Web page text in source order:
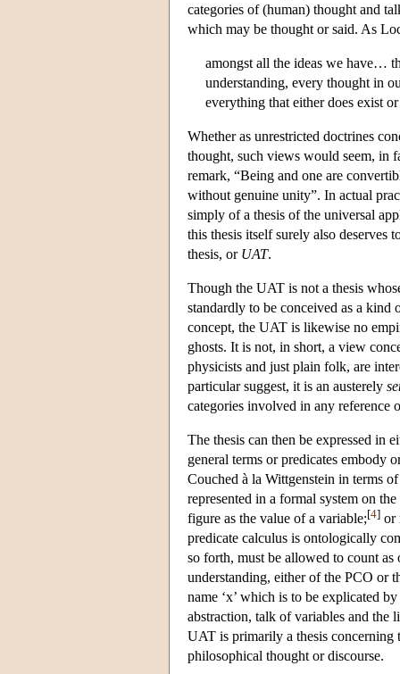
categories of (human) thought and
which may be thought or said. As
amongst all the ideas we have…
understanding, every thought in
everything that either does exist
Whether as unrestricted doctrines
thought, such views would seem, in
remark, “Being and one are
without genuine unity”. In actual
simply of a thesis of the universal
this thesis itself surely also deserves
thesis, or UAT.
Though the UAT is not a thesis
standardly to be conceived as a
concept, the UAT is likewise no
ghosts. It is not, in short, a view
physicists and just plain folk, are
particular suggest, it is an austerely
categories involved in any reference
The thesis can then be expressed in
general terms or predicates embody
Couched à la Wittgenstein in terms
represented in a formal system on
figure as the value of a variable;[4] or
predicate calculus is ontologically
so forth, must be allowed to count as
understanding, either of the PCO or
name ‘x’ which is to be explicated
abstraction, talk of variables and the
UAT is primarily a thesis concerning
philosophical thought or discourse.